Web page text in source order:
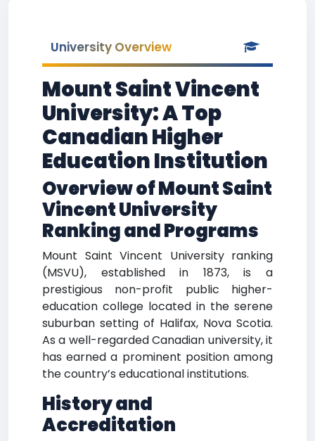
University Overview
Mount Saint Vincent
University: A Top
Canadian Higher
Education Institution
Overview of Mount Saint
Vincent University
Ranking and Programs
Mount Saint Vincent University ranking
(MSVU), established in 1873, is a
prestigious non-profit public higher-
education college located in the serene
suburban setting of Halifax, Nova Scotia.
As a well-regarded Canadian university, it
has earned a prominent position among
the country’s educational institutions.
History and
Accreditation